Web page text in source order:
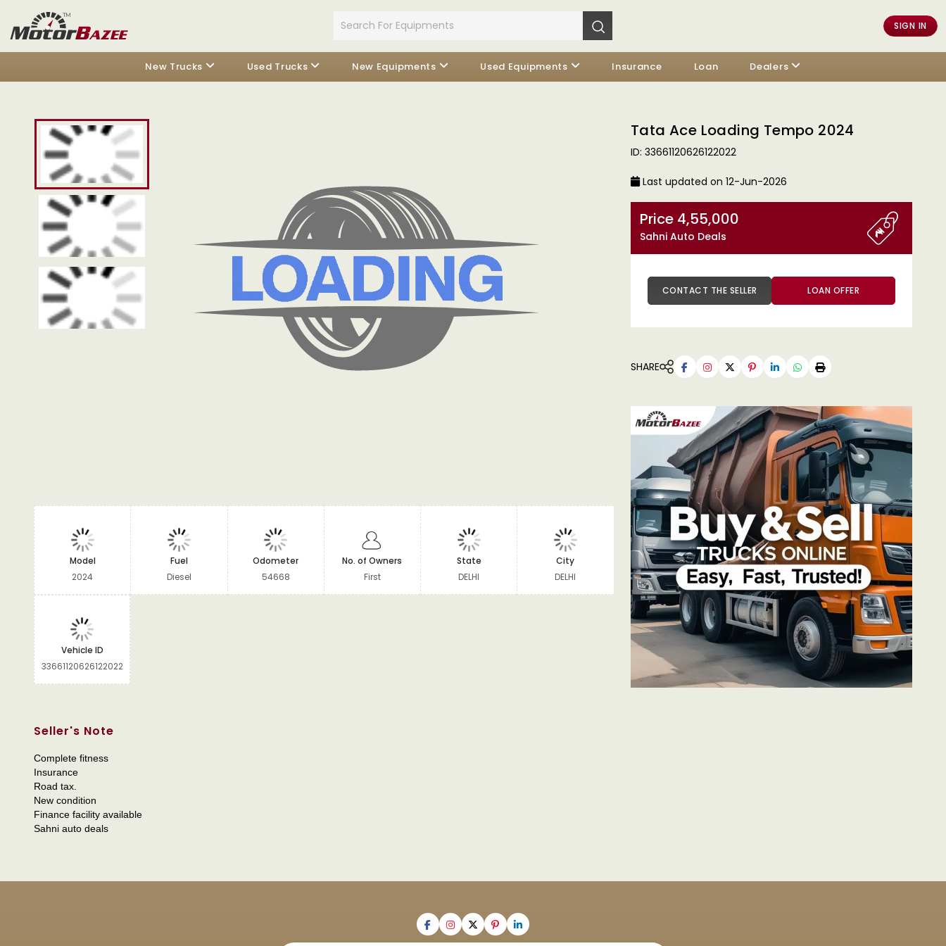
SIGN IN
New Trucks Used Trucks New Equipments Used Equipments Insurance Loan Dealers
Model
2024
Fuel
Diesel
Odometer
54668
No. of Owners
First
State
DELHI
City
DELHI
Vehicle ID
33661120626122022
Seller's Note
Complete fitness
Insurance
Road tax.
New condition
Finance facility available
Sahni auto deals
Tata Ace Loading Tempo 2024
ID: 33661120626122022
Last updated on 12-Jun-2026
Price 4,55,000
Sahni Auto Deals
CONTACT THE SELLER LOAN OFFER
SHARE